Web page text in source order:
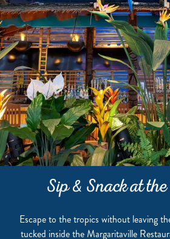
Sip & Snack at
Escape to the tropics without leaving
tucked inside the Margaritaville